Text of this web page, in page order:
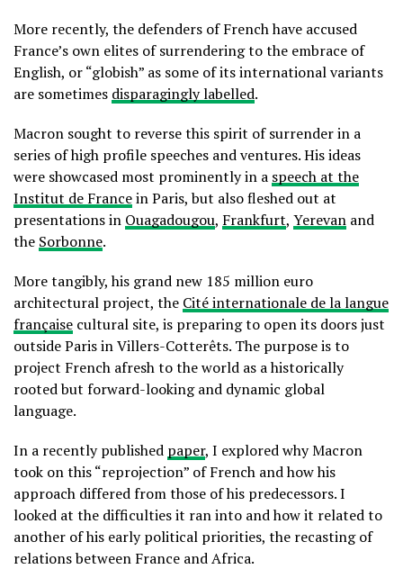
More recently, the defenders of French have accused
France’s own elites of surrendering to the embrace of
English, or “globish” as some of its international variants
are sometimes disparagingly labelled.
Macron sought to reverse this spirit of surrender in a
series of high profile speeches and ventures. His ideas
were showcased most prominently in a speech at the
Institut de Francein Paris, but also fleshed out at
presentations in Ouagadougou, Frankfurt, Yerevan and
the Sorbonne.
More tangibly, his grand new 185 million euro
architectural project, the Cité internationale de la langue
française cultural site, is preparing to open its doors just
outside Paris in Villers-Cotterêts. The purpose is to
project French afresh to the world as a historically
rooted but forward-looking and dynamic global
language.
In a recently published paper, I explored why Macron
took on this “reprojection” of French and how his
approach differed from those of his predecessors. I
looked at the difficulties it ran into and how it related to
another of his early political priorities, the recasting of
relations between France and Africa.